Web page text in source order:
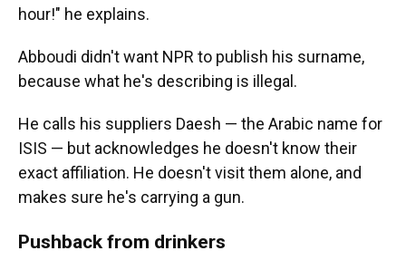
hour!" he explains.
Abboudi didn't want NPR to publish his surname,
because what he's describing is illegal.
He calls his suppliers Daesh — the Arabic name for
ISIS — but acknowledges he doesn't know their
exact affiliation. He doesn't visit them alone, and
makes sure he's carrying a gun.
Pushback from drinkers